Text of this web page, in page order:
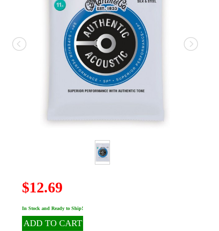
$12.69
In Stock and Ready to Ship!
ADD TO CART